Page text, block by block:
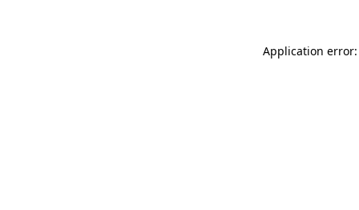
Application